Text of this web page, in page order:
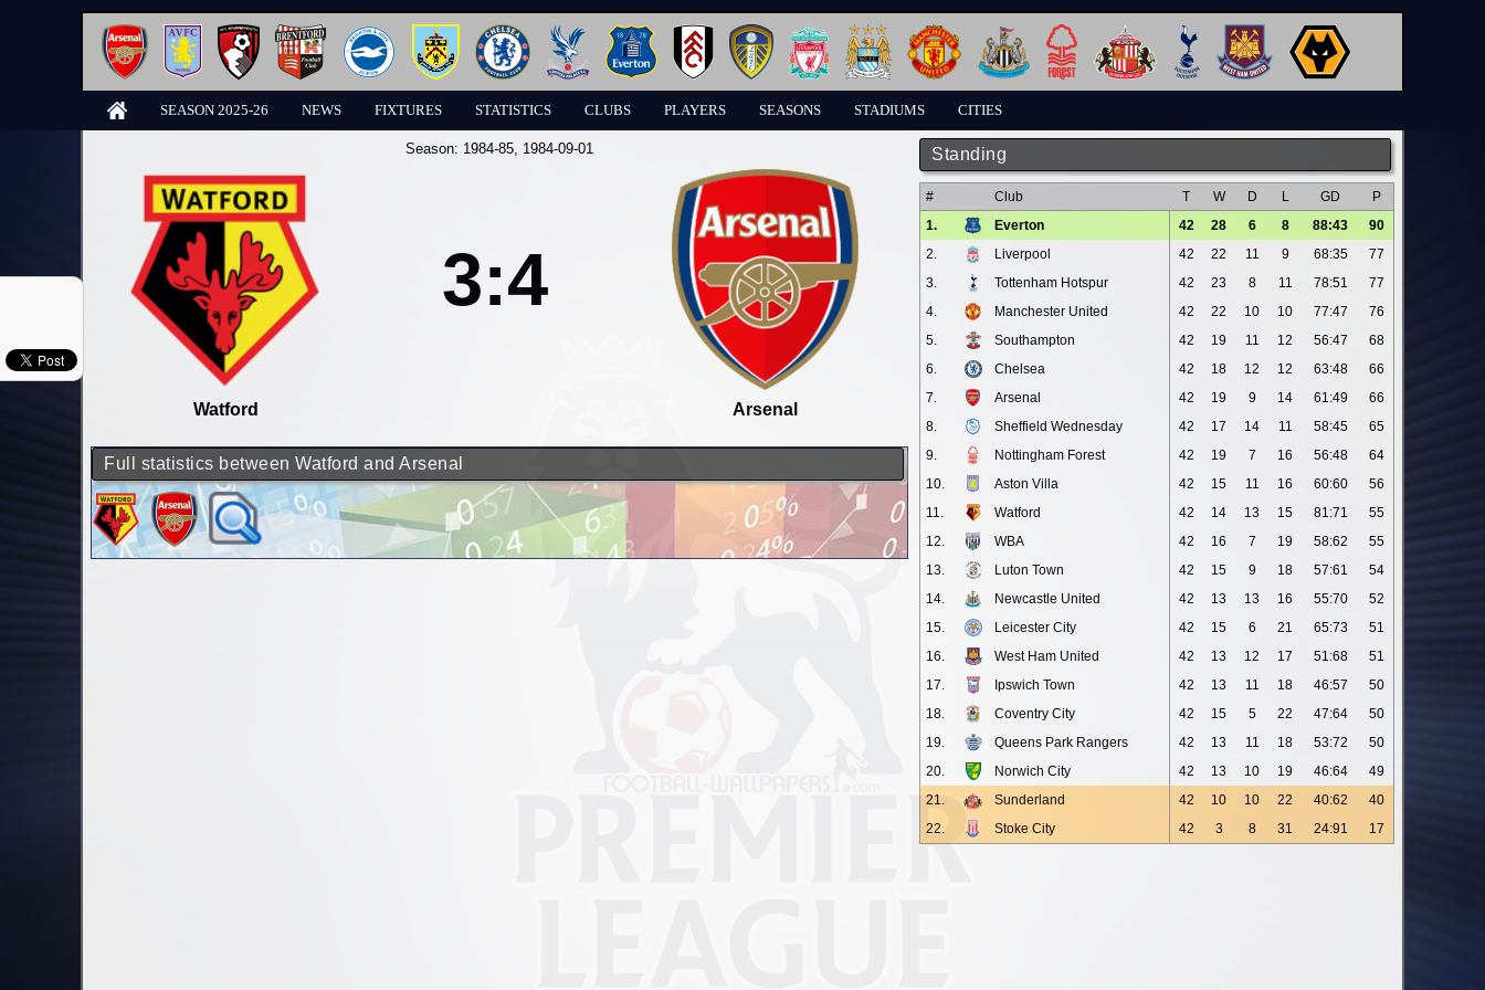
SEASON 2025-26 NEWS FIXTURES STATISTICS CLUBS PLAYERS SEASONS STADIUMS CITIES
Standing
# Club T W D L GD
P
1.
Everton 42 28 6 8 88:43
90
2.
Liverpool 42 22 11 9 68:35
77
3.
Tottenham Hotspur 42 23 8 11 78:51
77
4.
Manchester United 42 22 10 10 77:47
76
5.
Southampton 42 19 11 12 56:47
68
6.
Chelsea 42 18 12 12 63:48
66
7.
Arsenal 42 19 9 14 61:49
66
8.
Sheffield Wednesday 42 17 14 11 58:45
65
9.
Nottingham Forest 42 19 7 16 56:48
64
10.
Aston Villa 42 15 11 16 60:60
56
11.
Watford 42 14 13 15 81:71
55
12.
WBA 42 16 7 19 58:62
55
13.
Luton Town 42 15 9 18 57:61
54
14.
Newcastle United 42 13 13 16 55:70
52
15.
Leicester City 42 15 6 21 65:73
51
16.
West Ham United 42 13 12 17 51:68
51
17.
Ipswich Town 42 13 11 18 46:57
50
18.
Coventry City 42 15 5 22 47:64
50
19.
Queens Park Rangers 42 13 11 18 53:72
50
20.
Norwich City 42 13 10 19 46:64
49
21.
Sunderland 42 10 10 22 40:62
40
22.
Stoke City 42 3 8 31 24:91 17
Season: 1984-85, 1984-09-01
Watford
3:4
Arsenal
Full statistics between Watford and Arsenal